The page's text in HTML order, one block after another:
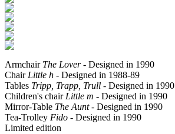
Armchair The Lover- Designed in 1990
ChairLittle h - Designed in 1988-89
Tables Tripp, Trapp, Trull - Designed in 1990
Children's chairLittle m - Designed in 1990
Mirror-Table The Aunt- Designed in 1990
Tea-Trolley Fido - Designed in 1990
Limited edition